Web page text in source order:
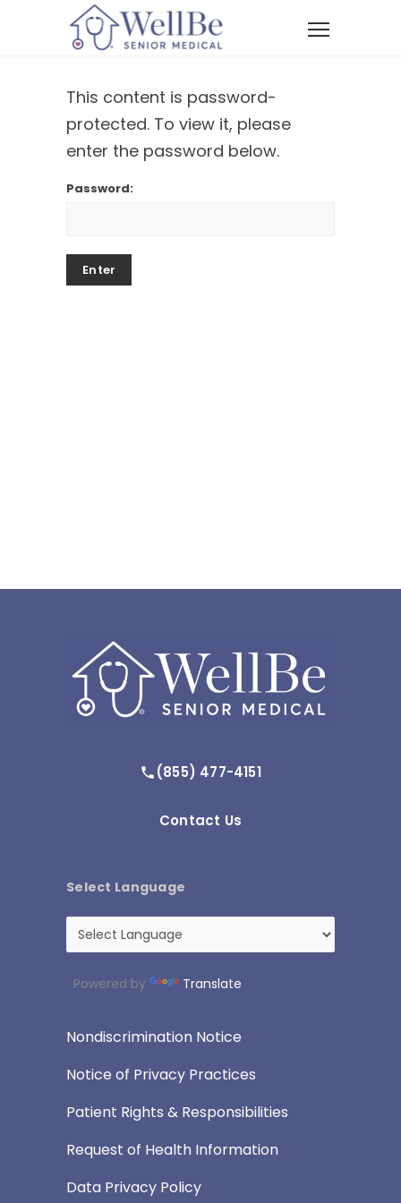
This content is password-
protected. To view it, please
enter the password below.
Password:
(855) 477-4151
Contact Us
Select Language
Powered by Translate
Nondiscrimination Notice
Notice of Privacy Practices
Patient Rights & Responsibilities
Request of Health Information
Data Privacy Policy